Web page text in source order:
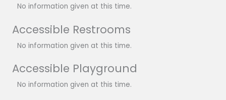
No information given at this time.
Accessible Restrooms
No information given at this time.
Accessible Playground
No information given at this time.